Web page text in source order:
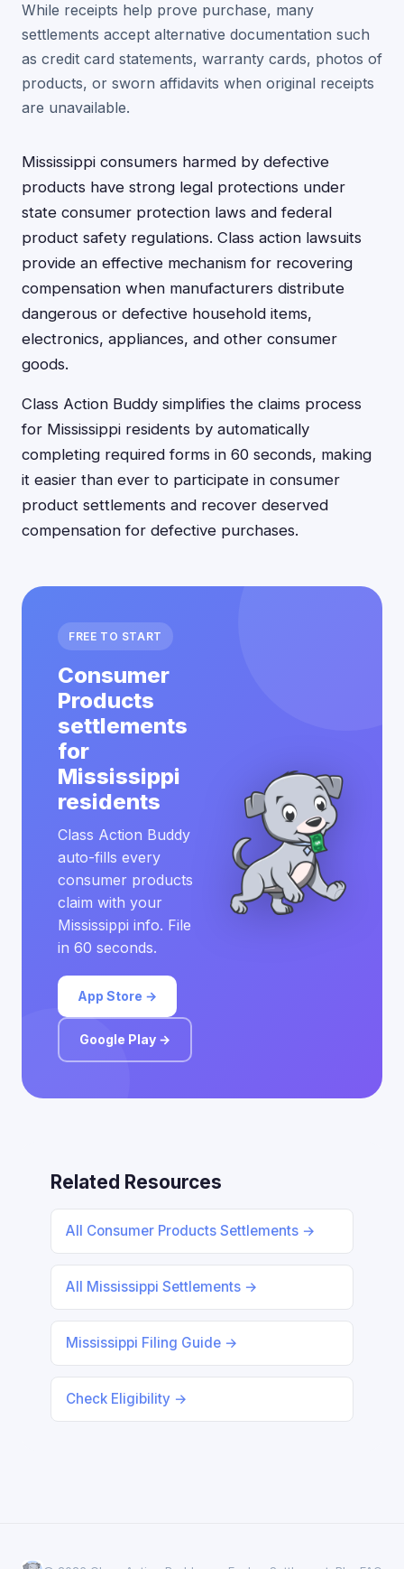
While receipts help prove purchase, many
settlements accept alternative documentation such
as credit card statements, warranty cards, photos of
products, or sworn affidavits when original receipts
are unavailable.
Mississippi consumers harmed by defective
products have strong legal protections under
state consumer protection laws and federal
product safety regulations. Class action lawsuits
provide an effective mechanism for recovering
compensation when manufacturers distribute
dangerous or defective household items,
electronics, appliances, and other consumer
goods.
Class Action Buddy simplifies the claims process
for Mississippi residents by automatically
completing required forms in 60 seconds, making
it easier than ever to participate in consumer
product settlements and recover deserved
compensation for defective purchases.
FREE TO START
Consumer
Products
settlements
for
Mississippi
residents
Class Action Buddy
auto-fills every
consumer products
claim with your
Mississippi info. File
in 60 seconds.
App Store →
Google Play →
Related Resources
All Consumer Products Settlements →
All Mississippi Settlements →
Mississippi Filing Guide →
Check Eligibility →